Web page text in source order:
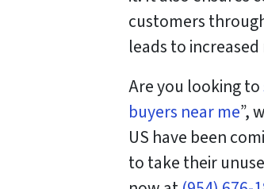
customers
leads to
Are you looking to
buyers near me”,
US have been
to take their